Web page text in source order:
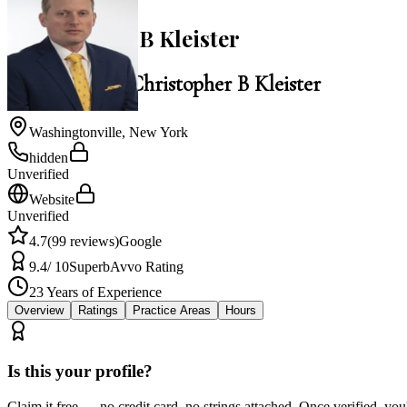
Christopher B Kleister
Law Office of Christopher B Kleister
Washingtonville, New York
hidden
Unverified
Website
Unverified
4.7(99 reviews)Google
9.4/ 10SuperbAvvo Rating
23Years of Experience
Overview Ratings Practice Areas Hours
Is this your profile?